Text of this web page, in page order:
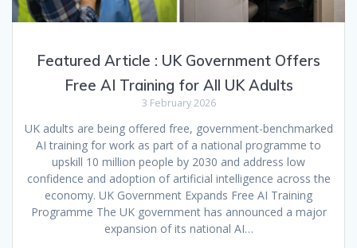
Featured Article : UK Government Offers
Free AI Training for All UK Adults
3 February 2026
UK adults are being offered free, government-benchmarked
AI training for work as part of a national programme to
upskill 10 million people by 2030 and address low
confidence and adoption of artificial intelligence across the
economy. UK Government Expands Free AI Training
Programme The UK government has announced a major
expansion of its national AI…